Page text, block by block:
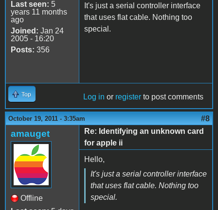
Last seen: 5
years 11 months
ago
Joined: Jan 24
2005 - 16:20
Posts: 356
It's just a serial controller interface
that uses flat cable. Nothing too
special.
Top Log in or register to post comments
October 19, 2011 - 3:35am #8
amauget
Offline
Re: Identifying an unknown card
for apple ii
Hello,
It's just a serial controller interface
that uses flat cable. Nothing too
special.